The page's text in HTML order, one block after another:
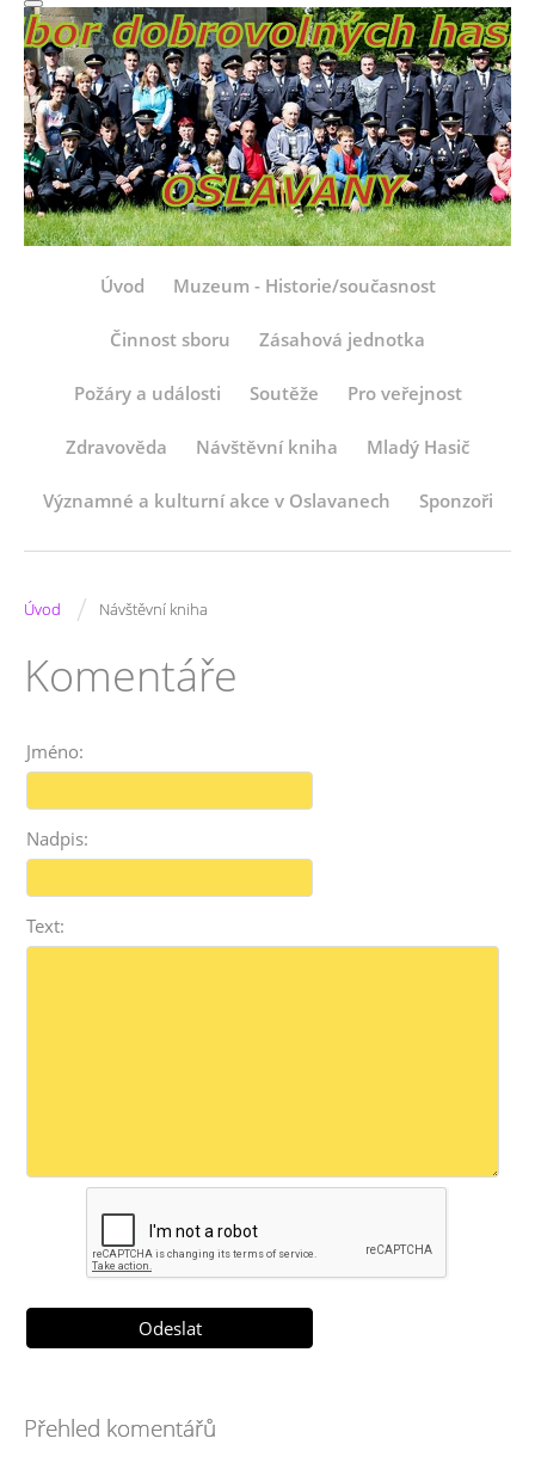
Úvod Muzeum - Historie/současnost
Činnost sboru Zásahová jednotka
Požáry a události Soutěže Pro veřejnost
Zdravověda Návštěvní kniha Mladý Hasič
Významné a kulturní akce v Oslavanech Sponzoři
Úvod / Návštěvní kniha
Komentáře
Jméno:
Nadpis:
Text:
Přehled komentářů